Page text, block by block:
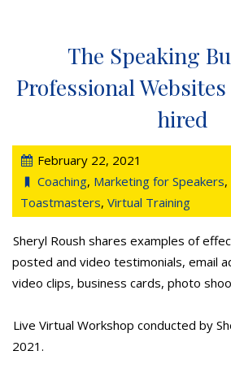
The Speaking
Professional
hired
February 22, 2021
Coaching, Marketing for Speakers,
Toastmasters, Virtual Training
Sheryl Roush shares examples of
posted and video testimonials, email
video clips, business cards, photo
Live Virtual Workshop conducted by
2021.